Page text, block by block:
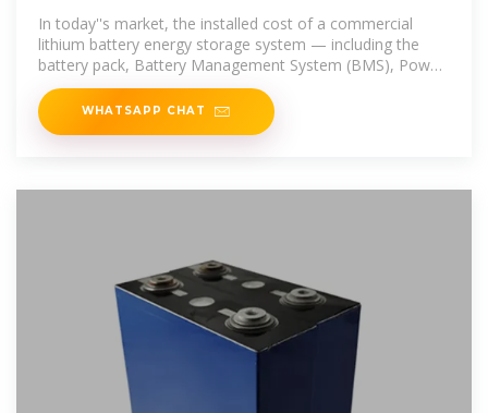
Storage in 2025 | GSL Energy
In today''s market, the installed cost of a commercial
lithium battery energy storage system — including the
battery pack, Battery Management System (BMS), Power
Conversion
WHATSAPP CHAT